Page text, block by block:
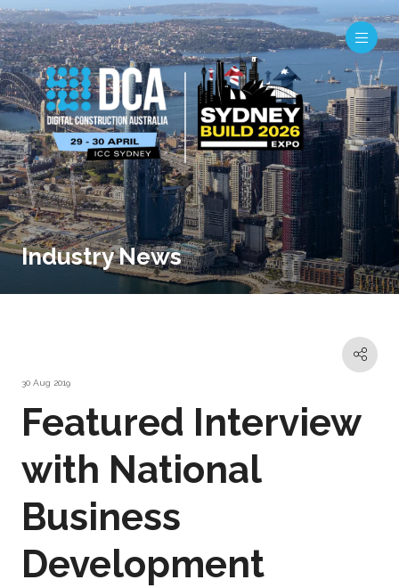
Industry News
30 Aug 2019
Featured Interview
with National
Business
Development